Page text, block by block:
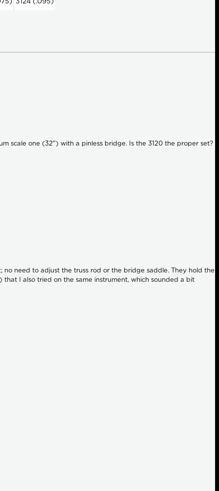
3124 (.095)
scale one (32") with a pinless bridge. Is the 3120 the proper set?
need to adjust the truss rod or the bridge saddle. They hold the
I also tried on the same instrument, which sounded a bit